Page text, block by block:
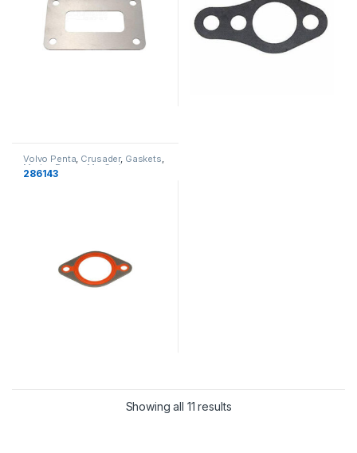
Volvo Penta, Crusader, Gaskets,
Marine Power MerCruiser
Cooling
286143
Showing all 11 results